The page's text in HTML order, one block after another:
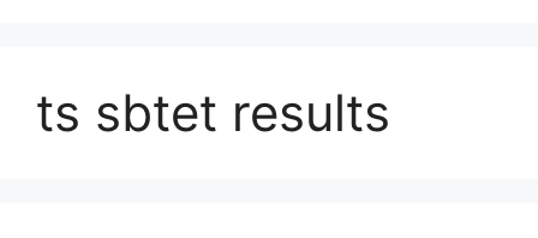
ts sbtet results